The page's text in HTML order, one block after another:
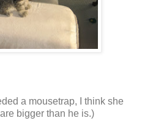
a mousetrap, I think she
bigger than he is.)